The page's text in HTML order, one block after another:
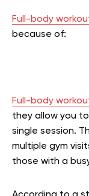
Full-body
because of:
Full-body
they allow you
single session.
multiple gym
those with a